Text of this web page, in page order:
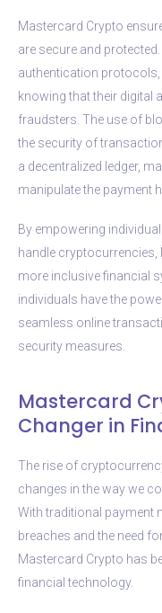
Mastercard Crypto
are secure and
authentication
knowing that their digital
fraudsters. The use of
the security of
a decentralized ledger,
manipulate the payment
By empowering
handle cryptocurrencies,
more inclusive financial
individuals have the
seamless online
security measures.
Mastercard
Changer in
The rise of
changes in the way we
With traditional payment
breaches and the need
Mastercard Crypto has
financial technology.